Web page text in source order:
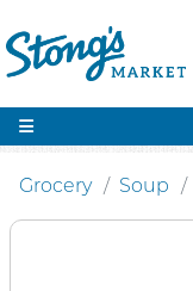
Grocery Soup